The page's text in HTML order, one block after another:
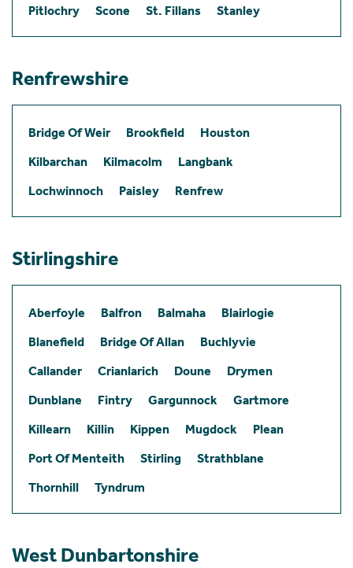
Pitlochry
Scone St. Fillans Stanley
Renfrewshire
Bridge Of Weir Brookfield
Houston
Kilbarchan
Kilmacolm
Langbank
Lochwinnoch
Paisley Renfrew
Stirlingshire
Aberfoyle Balfron Balmaha
Blairlogie
Blanefield
Bridge Of Allan
Buchlyvie
Callander
Crianlarich Doune
Drymen
Dunblane
Fintry Gargunnock
Gartmore
Killearn
Killin Kippen Mugdock
Plean
Port Of Menteith
Stirling
Strathblane
Thornhill
Tyndrum
West Dunbartonshire